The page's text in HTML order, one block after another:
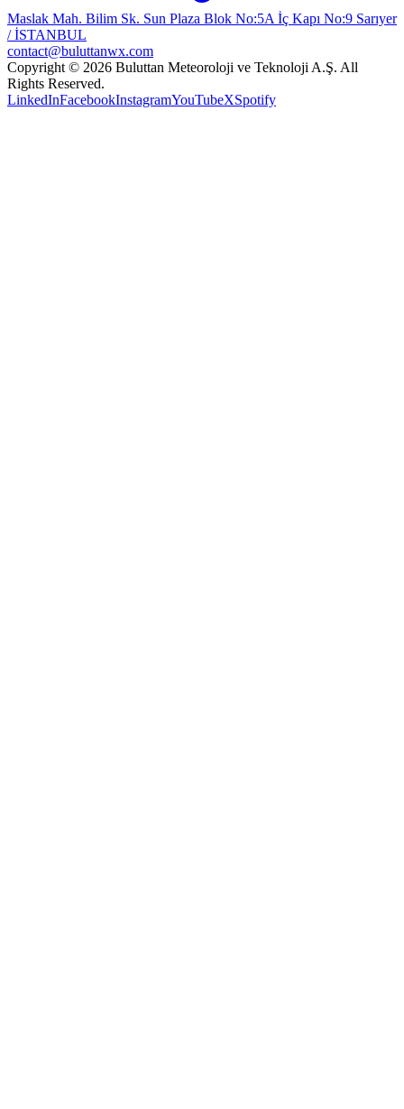
Maslak Mah. Bilim Sk. Sun Plaza Blok No:5A İç Kapı No:9 Sarıyer
/ İSTANBUL
contact@buluttanwx.com
Copyright © 2026 Buluttan Meteoroloji ve Teknoloji A.Ş. All
Rights Reserved.
LinkedInFacebookInstagramYouTubeXSpotify